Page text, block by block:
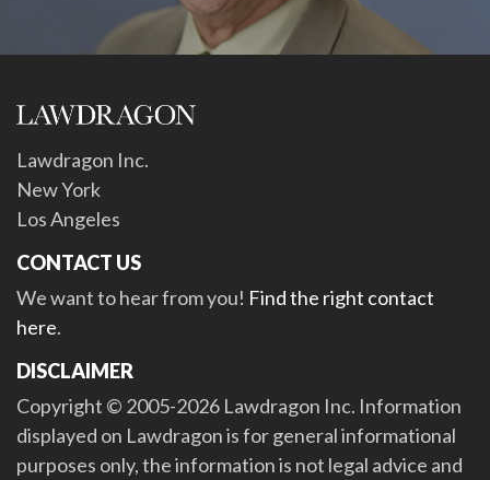
Lawdragon Inc.
New York
Los Angeles
CONTACT US
We want to hear from you! Find the right contact
here.
DISCLAIMER
Copyright © 2005-2026 Lawdragon Inc. Information
displayed on Lawdragon is for general informational
purposes only, the information is not legal advice and